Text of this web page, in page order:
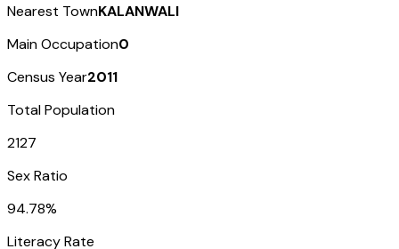
Nearest TownKALANWALI
Main Occupation0
Census Year2011
Total Population
2127
Sex Ratio
94.78%
Literacy Rate